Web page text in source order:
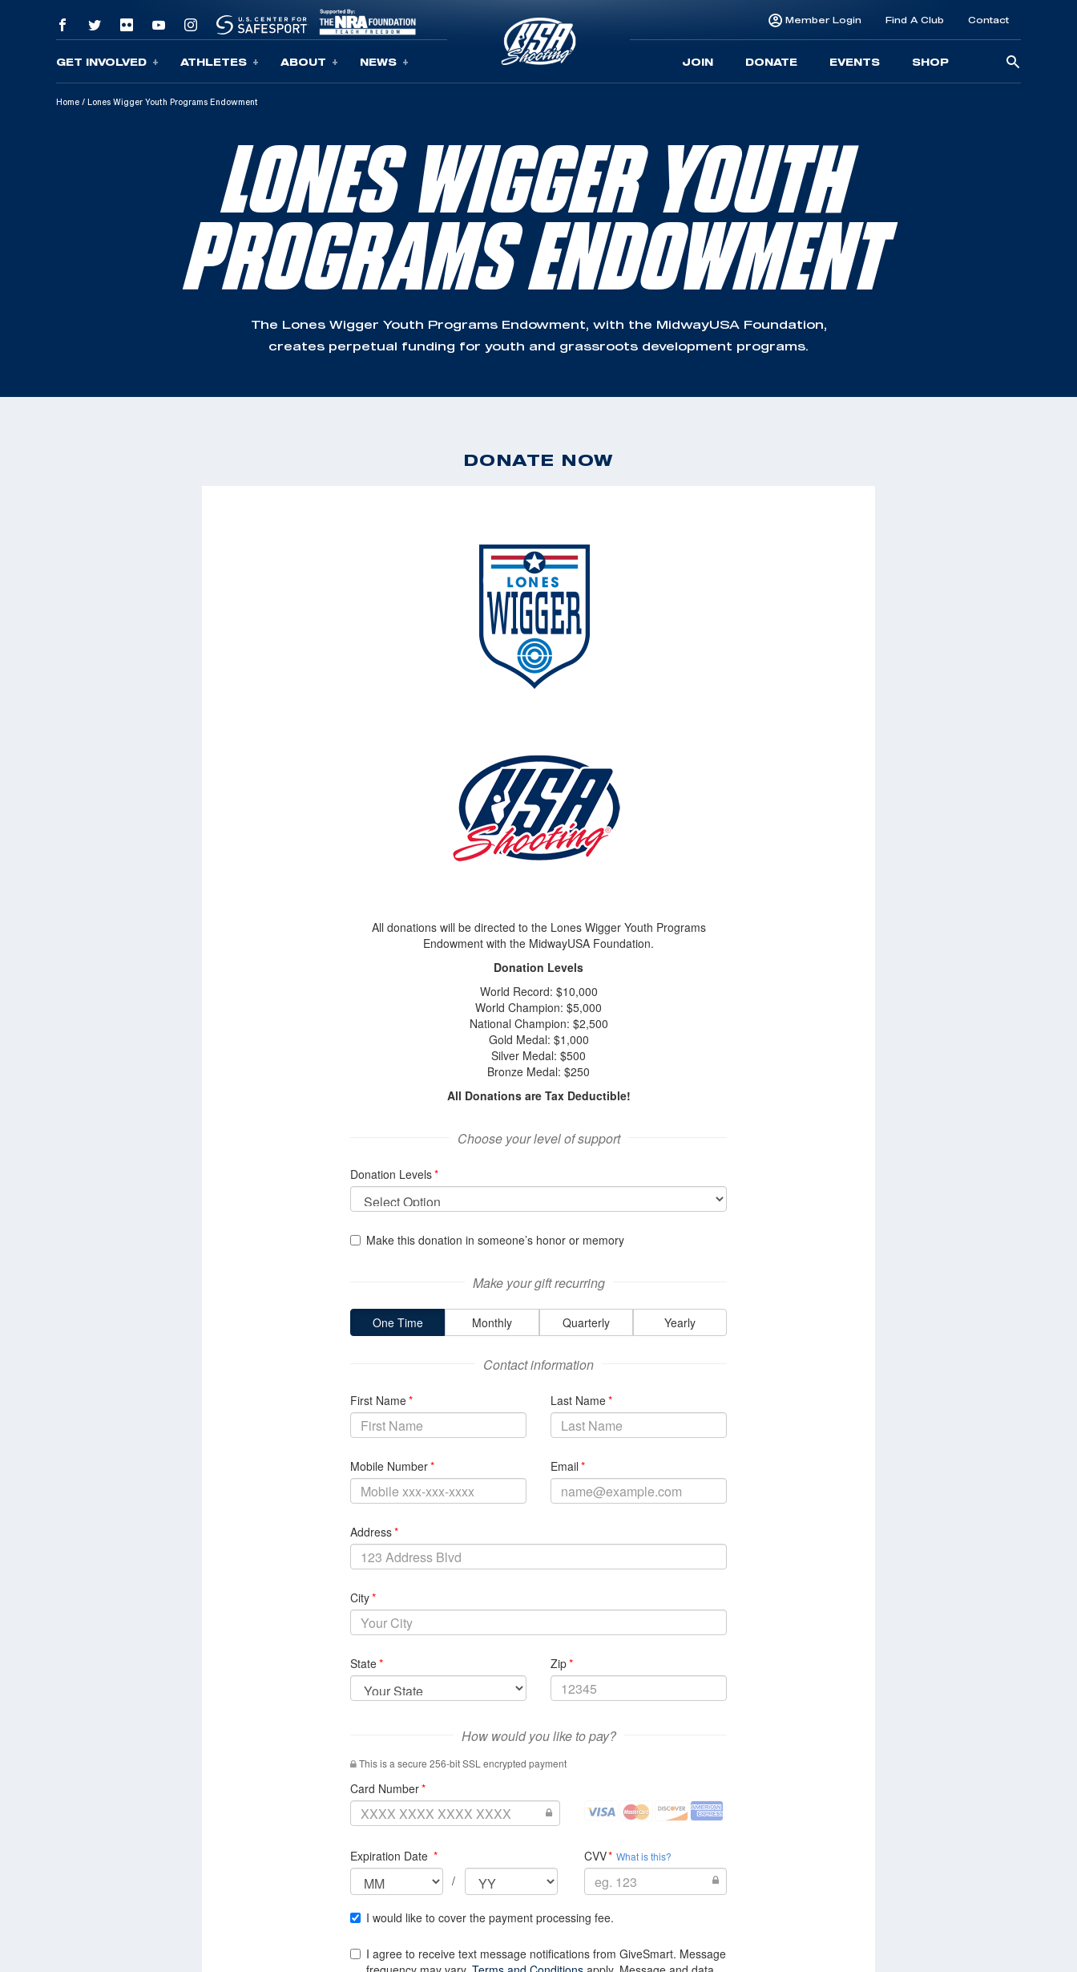
Skip To Content
GET INVOLVED ATHLETES ABOUT NEWS
Member Login Find A Club Contact
JOIN DONATE EVENTS SHOP
Home / Lones Wigger Youth Programs Endowment
LONES WIGGER YOUTH
PROGRAMS ENDOWMENT
The Lones Wigger Youth Programs Endowment, with the MidwayUSA Foundation,
creates perpetual funding for youth and grassroots development programs.
DONATE NOW